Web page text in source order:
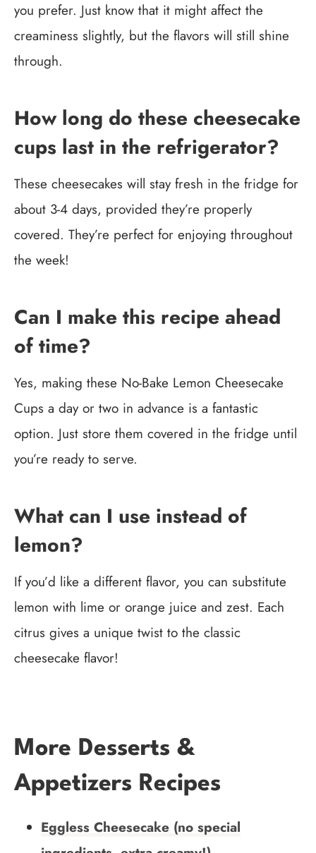
you prefer. Just know that it might affect the
creaminess slightly, but the flavors will still shine
through.
How long do these cheesecake
cups last in the refrigerator?
These cheesecakes will stay fresh in the fridge for
about 3-4 days, provided they’re properly
covered. They’re perfect for enjoying throughout
the week!
Can I make this recipe ahead
of time?
Yes, making these No-Bake Lemon Cheesecake
Cups a day or two in advance is a fantastic
option. Just store them covered in the fridge until
you’re ready to serve.
What can I use instead of
lemon?
If you’d like a different flavor, you can substitute
lemon with lime or orange juice and zest. Each
citrus gives a unique twist to the classic
cheesecake flavor!
More Desserts &
Appetizers Recipes
Eggless Cheesecake (no special